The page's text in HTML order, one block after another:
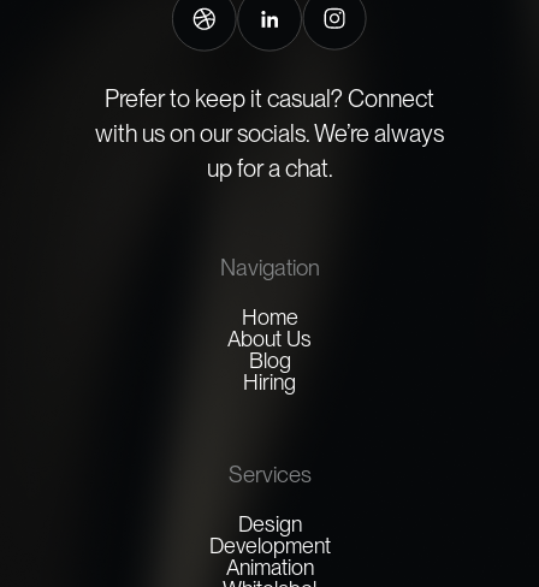
Prefer to keep it casual? Connect
with us on our socials. We’re always
up for a chat.
Navigation
Home
About Us
Blog
Hiring
Services
Design
Development
Animation